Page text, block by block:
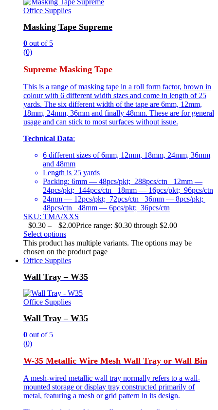
Office Supplies
Masking Tape Supreme
0 out of 5
(0)
Supreme Masking Tape
This is a range of masking tape in a roll form factor, brown in
colour with 6 different width sizes and come in length of 25
yards. The six different width of the tape are 6mm, 12mm,
18mm, 24mm, 36mm and finally 48mm. These are for general
usage and can stick to most surfaces without issue.
Technical Data:
6 different sizes of 6mm, 12mm, 18mm, 24mm, 36mm
and 48mm
Length is 25 yards
Packing: 6mm — 48pcs/pkt; 288pcs/ctn 12mm —
24pcs/pkt; 144pcs/ctn 18mm — 16pcs/pkt; 96pcs/ctn
24mm — 12pcs/pkt; 72pcs/ctn 36mm — 8pcs/pkt;
48pcs/ctn 48mm — 6pcs/pkt; 36pcs/ctn
SKU: TMA/XXS
$0.30 – $2.00Price range: $0.30 through $2.00
Select options
This product has multiple variants. The options may be
chosen on the product page
Office Supplies
Wall Tray – W35
Office Supplies
Wall Tray – W35
0 out of 5
(0)
W-35 Metallic Wire Mesh Wall Tray or Wall Bin
A mesh-wired metallic wall tray normally refers to a wall-
mounted storage or display tray constructed primarily of
metal, featuring a mesh or grid pattern in its design.